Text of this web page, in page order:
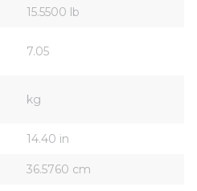
15.5500 lb
7.05
kg
14.40 in
36.5760 cm